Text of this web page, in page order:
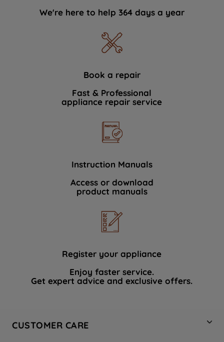
We're here to help 364 days a year
Book a repair
Fast & Professional
appliance repair service
Instruction Manuals
Access or download
product manuals
Register your appliance
Enjoy faster service.
Get expert advice and exclusive offers.
CUSTOMER CARE